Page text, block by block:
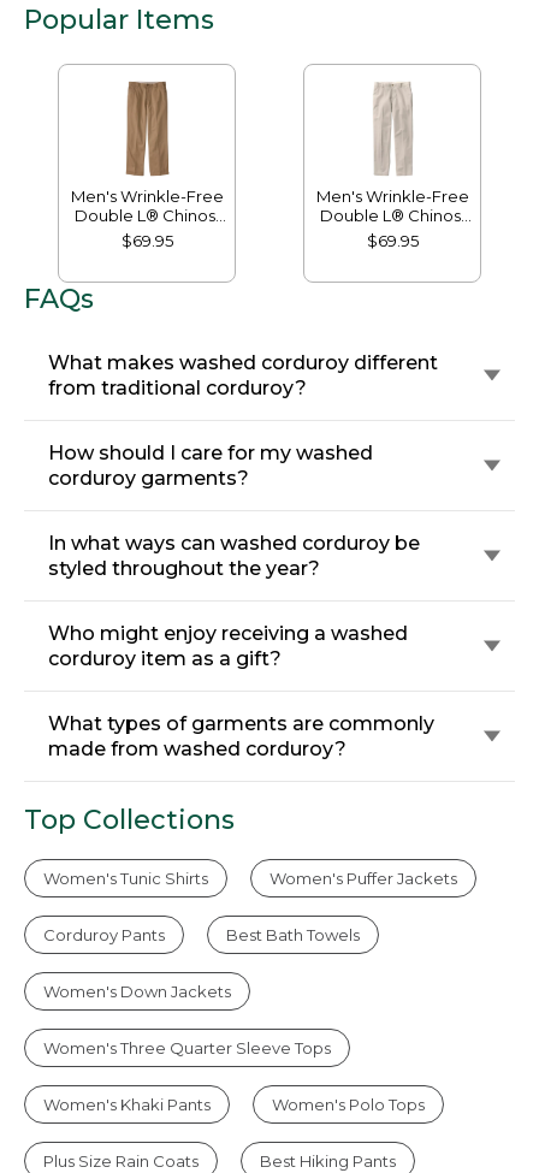
Popular Items
Men's Wrinkle-Free
Double L® Chinos,
Natural Fit, Hidden
Comfort, Plain Front
$69.95
Men's Wrinkle-Free
Double L® Chinos,
Classic Fit, Plain
Front
$69.95
FAQs
What makes washed corduroy different
from traditional corduroy?
How should I care for my washed
corduroy garments?
In what ways can washed corduroy be
styled throughout the year?
Who might enjoy receiving a washed
corduroy item as a gift?
What types of garments are commonly
made from washed corduroy?
Top Collections
Women's Tunic Shirts Women's Puffer Jackets
Corduroy Pants Best Bath Towels
Women's Down Jackets
Women's Three Quarter Sleeve Tops
Women's Khaki Pants Women's Polo Tops
Plus Size Rain Coats Best Hiking Pants